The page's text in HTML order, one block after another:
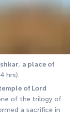
, a place of
hrs).
of Lord
of the trilogy of
a sacrifice in